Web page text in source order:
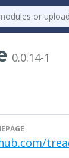
0.0.14-1